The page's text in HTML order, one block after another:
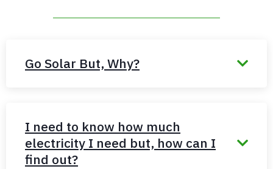
Go Solar But, Why?
I need to know how much
electricity I need but, how can I
find out?